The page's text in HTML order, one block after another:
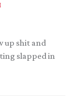
up shit and
slapped in